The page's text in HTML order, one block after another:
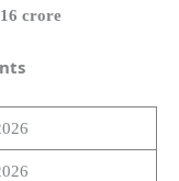
crore